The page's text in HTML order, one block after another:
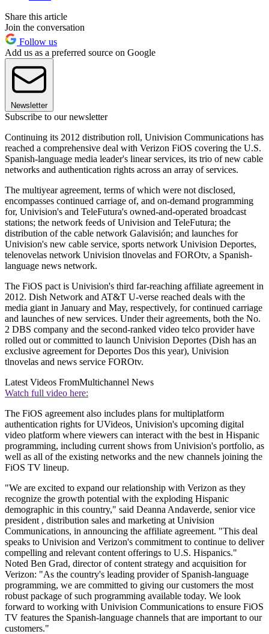
Share this article
Join the conversation
Follow us
Add us as a preferred source on Google
Newsletter
Subscribe to our newsletter
Continuing its 2012 distribution roll, Univision Communications has
reached a comprehensive deal with Verizon FiOS covering the U.S.
Spanish-language media leader's linear services, its trio of new cable
networks and authentication rights across an array of services.
The multiyear agreement, terms of which were not disclosed,
encompasses continued carriage of, and on-demand programming
for, Univision's and TeleFutura's owned-and-operated broadcast
stations; the network feeds of Univision and TeleFutura; the
distribution of the cable network Galavisión; and launches for
Univision's new cable service, sports network Univision Deportes,
telenovelas network Univision tlnovelas and FOROtv, a Spanish-
language news network.
The FiOS pact is Univision's third far-reaching affiliate agreement in
2012. Dish Network and AT&T U-verse reached deals with the
media giant in January and May, respectively, for continued carriage
and launches of new services. Under their agreements, both the No.
2 DBS company and the second-ranked video telco provider have
rolled out or committed to launch Univision Deportes (Dish has an
exclusive agreement for Deportes Dos this year), Univision
tlnovelas and news service FOROtv.
Latest Videos FromMultichannel News
Watch full video here:
The FiOS agreement also includes plans for multiplatform
authentication rights for UVideos, Univision's upcoming digital
video platform where viewers can interact with the best in Hispanic
programming, including current shows from Univision's portfolio, as
well as all of the existing networks and the new channels joining the
FiOS TV lineup.
"We are excited to expand our relationship with Verizon as they
recognize the growth potential with the exploding Hispanic
demographic in this country," said Deanna Andaverde, senior vice
president , distribution sales and marketing at Univision
Communications, in announcing the affiliate agreement. "This deal
speaks to Univision and Verizon's commitment to continue to deliver
compelling and relevant content offerings to U.S. Hispanics."
Noted Ben Grad, director of content strategy and acquisition for
Verizon: "As the country's leading provider of Spanish-language
programming, we are committed to giving our customers the most
robust package of such programming available today. We look
forward to working with Univision Communications to ensure FiOS
TV features the Spanish-language channels that are important to our
customers."